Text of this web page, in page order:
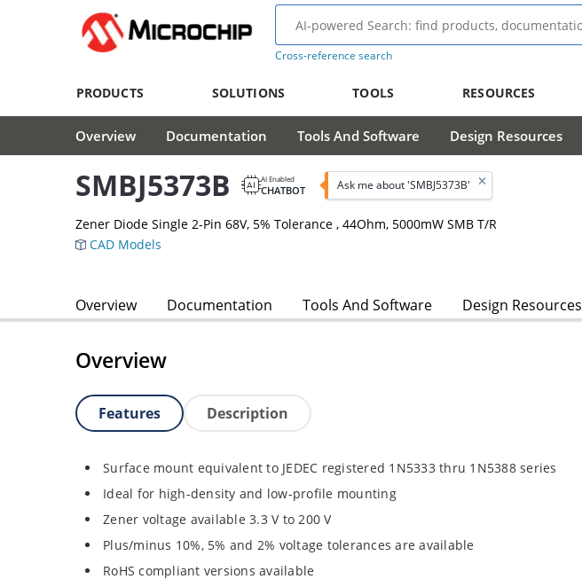
Cross-reference search
PRODUCTS SOLUTIONS TOOLS RESOURCES
Overview Documentation Tools And Software Design Resources
SMBJ5373B AI Enabled
CHATBOT Ask me about 'SMBJ5373B'
Zener Diode Single 2-Pin 68V, 5% Tolerance , 44Ohm, 5000mW SMB T/R
CAD Models
Overview Documentation Tools And Software Design Resources
Overview
Features Description
Surface mount equivalent to JEDEC registered 1N5333 thru 1N5388 series
Ideal for high-density and low-profile mounting
Zener voltage available 3.3 V to 200 V
Plus/minus 10%, 5% and 2% voltage tolerances are available
RoHS compliant versions available